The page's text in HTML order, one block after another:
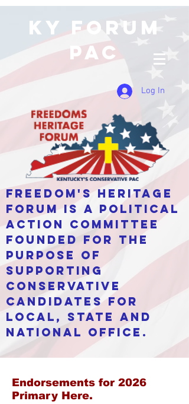
KY Forum
PAC
Log In
Freedom's Heritage
Forum is a Political
Action Committee
Founded for the
purpose of
supporting
conservative
candidates for
local, state and
national office.
Endorsements for 2026
Primary Here.